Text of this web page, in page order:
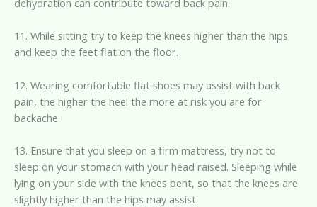
dehydration can contribute toward back pain.
11. While sitting try to keep the knees higher than the hips
and keep the feet flat on the floor.
12. Wearing comfortable flat shoes may assist with back
pain, the higher the heel the more at risk you are for
backache.
13. Ensure that you sleep on a firm mattress, try not to
sleep on your stomach with your head raised. Sleeping while
lying on your side with the knees bent, so that the knees are
slightly higher than the hips may assist.